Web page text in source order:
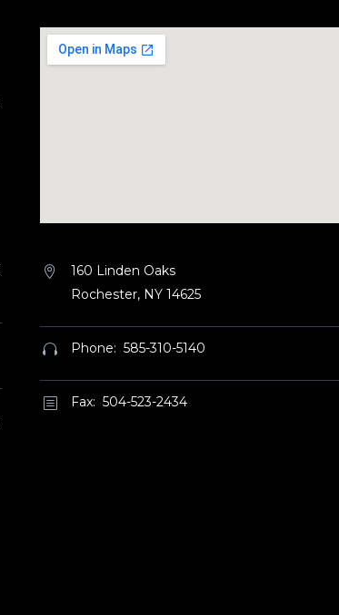


160 Linden Oaks
Rochester, NY 14625

 Phone: 585-310-5140
b
b Fax: 504-523-2434